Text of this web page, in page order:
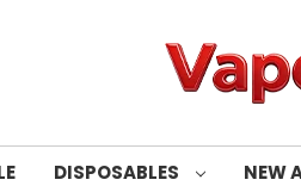
DISPOSABLES NEW